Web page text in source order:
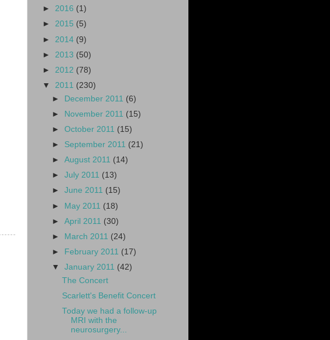
► 2016 (1)
► 2015 (5)
► 2014 (9)
► 2013 (50)
► 2012 (78)
▼ 2011 (230)
► December 2011 (6)
►
November 2011 (15)
►October 2011 (15)
► September 2011 (21)
►August 2011 (14)
►July 2011 (13)
►June 2011 (15)
► May 2011 (18)
►April 2011 (30)
►
March 2011 (24)
►
February 2011 (17)
▼January 2011 (42)
The Concert
Scarlett's Benefit Concert
Today we had a follow-up
MRI with the
neurosurgery...